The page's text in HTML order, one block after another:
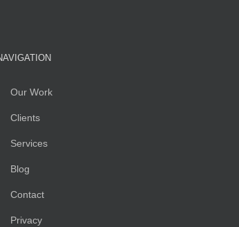
Our Work
Clients
Services
Blog
Contact
Privacy